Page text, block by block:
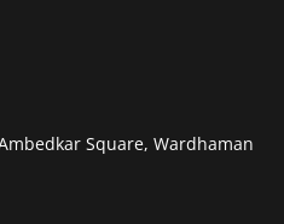
Square, Wardhaman